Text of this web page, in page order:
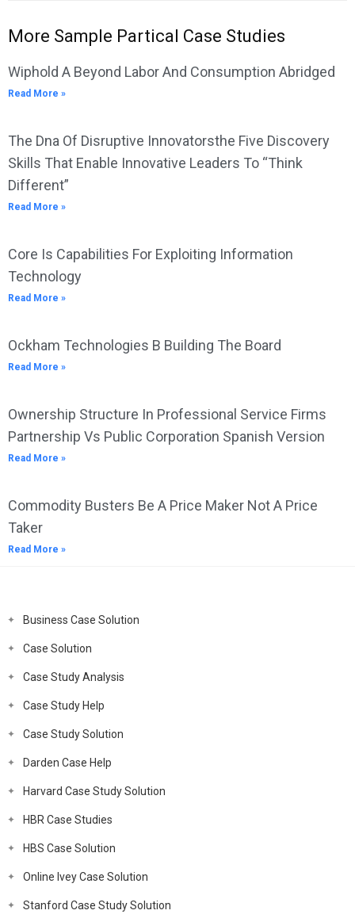
More Sample Partical Case Studies
Wiphold A Beyond Labor And Consumption Abridged
Read More »
The Dna Of Disruptive Innovatorsthe Five Discovery
Skills That Enable Innovative Leaders To “Think
Different”
Read More »
Core Is Capabilities For Exploiting Information
Technology
Read More »
Ockham Technologies B Building The Board
Read More »
Ownership Structure In Professional Service Firms
Partnership Vs Public Corporation Spanish Version
Read More »
Commodity Busters Be A Price Maker Not A Price
Taker
Read More »
Business Case Solution
Case Solution
Case Study Analysis
Case Study Help
Case Study Solution
Darden Case Help
Harvard Case Study Solution
HBR Case Studies
HBS Case Solution
Online Ivey Case Solution
Stanford Case Study Solution